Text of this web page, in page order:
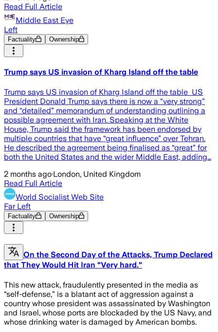
Read Full Article
Middle East Eye
Left
Factuality Ownership
Trump says US invasion of Kharg Island off the table
Trump says US invasion of Kharg Island off the table US
President Donald Trump says there is now a “very strong”
and “detailed” memorandum of understanding outlining a
possible agreement with Iran. Speaking at the White
House, Trump said the framework has been endorsed by
multiple countries that have “great influence” over Tehran.
He described the agreement being finalised as “great” for
both the United States and the wider Middle East, adding…
2 months ago·London, United Kingdom
Read Full Article
World Socialist Web Site
Far Left
Factuality Ownership
On the Second Day of the Attacks, Trump Declared
that They Would Hit Iran "Very hard."
This new attack, fraudulently presented in the media as
“self-defense,” is a blatant act of aggression against a
country whose president was assassinated by Washington
and Israel, whose ports are blockaded by the US Navy, and
whose drinking water is damaged by American bombs.